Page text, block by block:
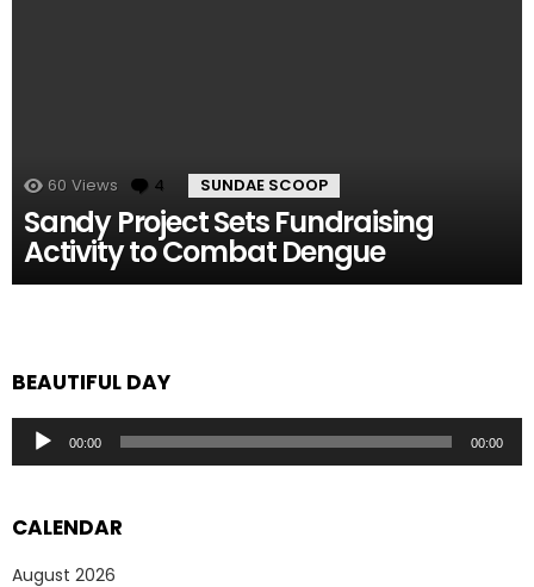
60 Views 4 Comments
SUNDAE SCOOP
Sandy Project Sets Fundraising
Activity to Combat Dengue
BEAUTIFUL DAY
Audio
Player
00:00 00:00
CALENDAR
August 2026